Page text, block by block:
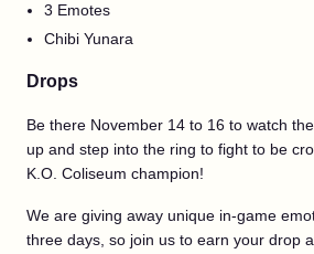
3 Emotes
Chibi Yunara
Drops
Be there November 14 to 16 to watch
up and step into the ring to fight to be
K.O. Coliseum champion!
We are giving away unique in-game
three days, so join us to earn your drop